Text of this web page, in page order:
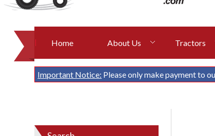
Home About Us Tractors
Important Notice: Please only make payment to